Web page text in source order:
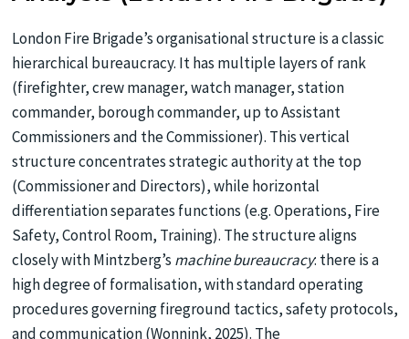
London Fire Brigade’s organisational structure is a classic
hierarchical bureaucracy. It has multiple layers of rank
(firefighter, crew manager, watch manager, station
commander, borough commander, up to Assistant
Commissioners and the Commissioner). This vertical
structure concentrates strategic authority at the top
(Commissioner and Directors), while horizontal
differentiation separates functions (e.g. Operations, Fire
Safety, Control Room, Training). The structure aligns
closely with Mintzberg’s machine bureaucracy: there is a
high degree of formalisation, with standard operating
procedures governing fireground tactics, safety protocols,
and communication (Wonnink, 2025). The